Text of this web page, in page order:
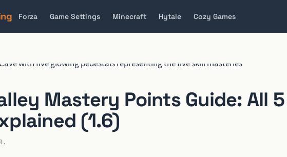
Forza Game Settings Minecraft Hytale Cozy Games
Mastery Points Guide: All 5
(1.6)